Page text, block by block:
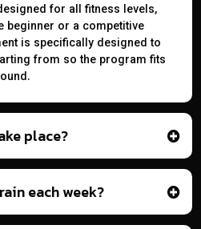
for all fitness levels,
beginner or a competitive
is specifically designed to
from so the program fits
place?
each week?